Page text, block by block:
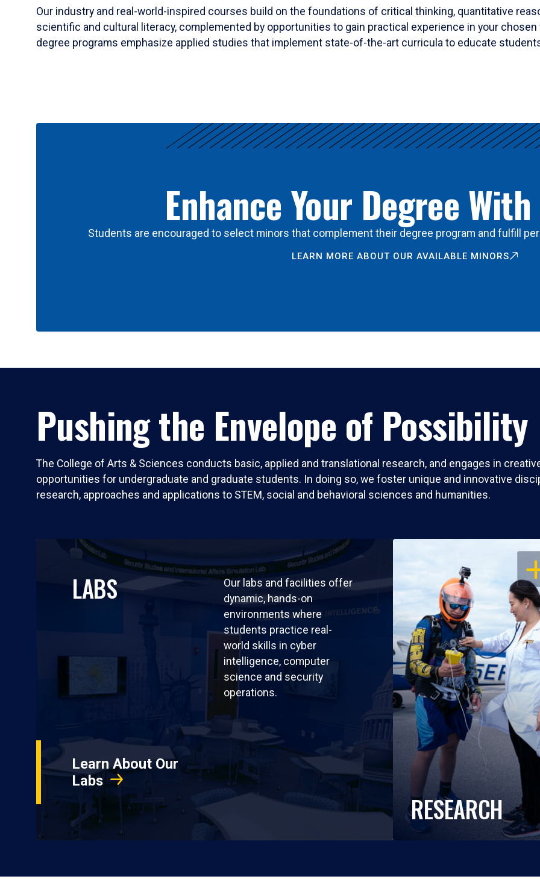
Our industry and real-world-inspired courses build on the foundations of critical thinking, quantitative
scientific and cultural literacy, complemented by opportunities to gain practical experience in your
degree programs emphasize applied studies that implement state-of-the-art curricula to educate
Enhance Your Degree
Students are encouraged to select minors that complement their degree program and fulfill
LEARN MORE ABOUT OUR AVAILABLE MINORS
Pushing the Envelope of Possibility
The College of Arts & Sciences conducts basic, applied and translational research, and engages in
opportunities for undergraduate and graduate students. In doing so, we foster unique and innovative
research, approaches and applications to STEM, social and behavioral sciences and humanities.
LABS
Our labs and facilities offer
dynamic, hands-on
environments where
students practice real-
world skills in cyber
intelligence, computer
science and security
operations.
Learn About Our
Labs
RESEARCH